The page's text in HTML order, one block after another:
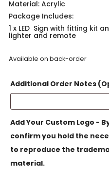
Material: Acrylic
Package Includes:
1 x LED Sign with fitting kit
lighter and remote
Available on back-order
Additional Order Notes
Add Your Custom Logo -
confirm you hold the
to reproduce the
material.